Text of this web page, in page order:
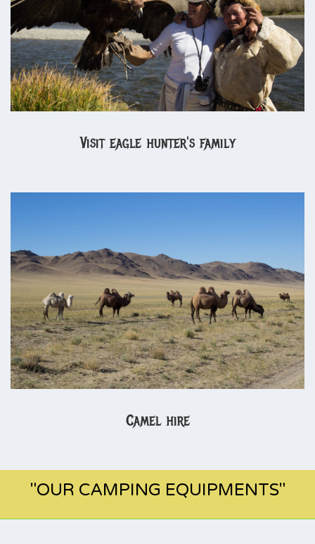
Visit eagle hunter's family
Camel hire
"OUR CAMPING EQUIPMENTS"